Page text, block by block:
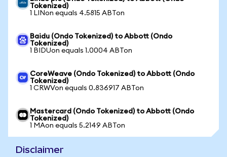
Tokenized)
1 LINon equals 4.5815 ABTon
Baidu (Ondo Tokenized) to Abbott (Ondo
Tokenized)
1 BIDUon equals 1.0004 ABTon
CoreWeave (Ondo Tokenized) to Abbott (Ondo
Tokenized)
1 CRWVon equals 0.836917 ABTon
Mastercard (Ondo Tokenized) to Abbott (Ondo
Tokenized)
1 MAon equals 5.2149 ABTon
Disclaimer